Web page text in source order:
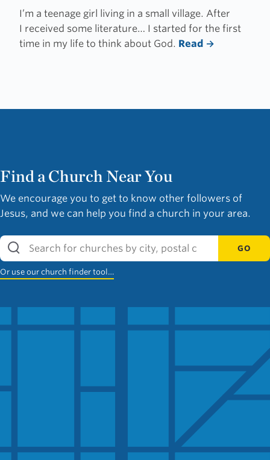
I’m a teenage girl living in a small village. After
I received some literature… I started for the first
time in my life to think about God. Read
Find a Church Near You
We encourage you to get to know other followers of
Jesus, and we can help you find a church in your area.
GO
Or use our church finder tool…